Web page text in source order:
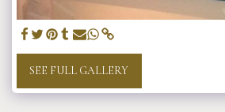
SEE FULL GALLERY